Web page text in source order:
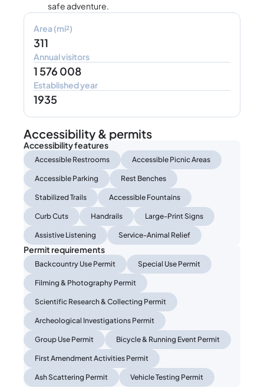
safe adventure.
Area (mi²)
311
Annual visitors
1 576 008
Established year
1935
Accessibility & permits
Accessibility features
Accessible Restrooms Accessible Picnic Areas
Accessible Parking Rest Benches
Stabilized Trails Accessible Fountains
Curb Cuts Handrails Large-Print Signs
Assistive Listening Service-Animal Relief
Permit requirements
Backcountry Use Permit Special Use Permit
Filming & Photography Permit
Scientific Research & Collecting Permit
Archeological Investigations Permit
Group Use Permit Bicycle & Running Event Permit
First Amendment Activities Permit
Ash Scattering Permit Vehicle Testing Permit